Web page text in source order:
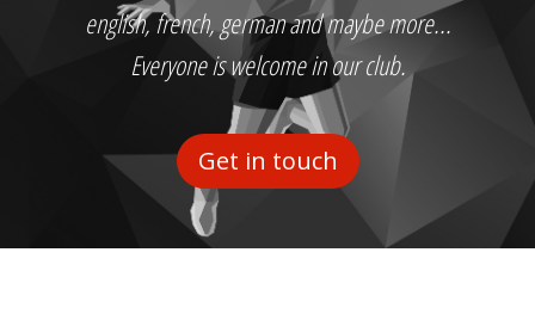
english, french, german and maybe more...
Everyone is welcome in our club.
Get in touch